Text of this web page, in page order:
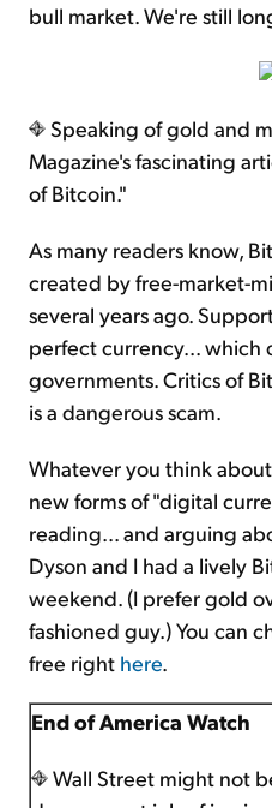
bull market. We're still
Speaking of gold and
Magazine's fascinating
of Bitcoin."
As many readers know,
created by free-market-
several years ago.
perfect currency...
governments. Critics of
is a dangerous scam.
Whatever you think
new forms of "digital
reading... and arguing
Dyson and I had a lively
weekend. (I prefer gold
fashioned guy.) You can
free right here.
End of America Watch
Wall Street might not